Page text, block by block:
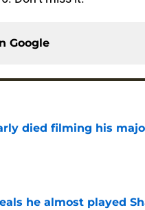
Google
died filming his
he almost played